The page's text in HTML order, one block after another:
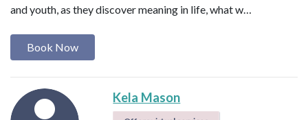
and youth, as they discover meaning in life, what w…
Book Now
Kela Mason